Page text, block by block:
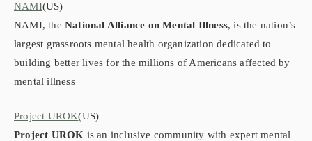
NAMI(US)
NAMI, the National Alliance on Mental Illness, is the nation’s
largest grassroots mental health organization dedicated to
building better lives for the millions of Americans affected by
mental illness
Project UROK(US)
Project UROK is an inclusive community with expert mental